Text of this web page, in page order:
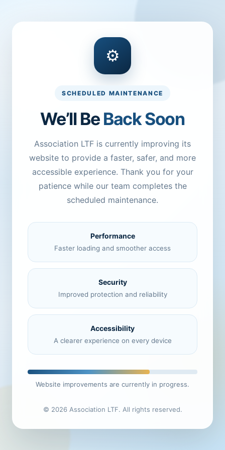
⚙
SCHEDULED MAINTENANCE
We’ll BeBack Soon
Association LTF is currently improving its
website to provide a faster, safer, and more
accessible experience. Thank you for your
patience while our team completes the
scheduled maintenance.
Performance
Faster loading and smoother access
Security
Improved protection and reliability
Accessibility
A clearer experience on every device
Website improvements are currently in progress.
© 2026 Association LTF. All rights reserved.